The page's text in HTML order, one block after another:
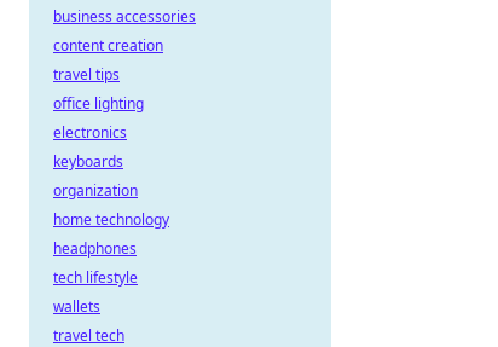
business accessories
content creation
travel tips
office lighting
electronics
keyboards
organization
home technology
headphones
tech lifestyle
wallets
travel tech